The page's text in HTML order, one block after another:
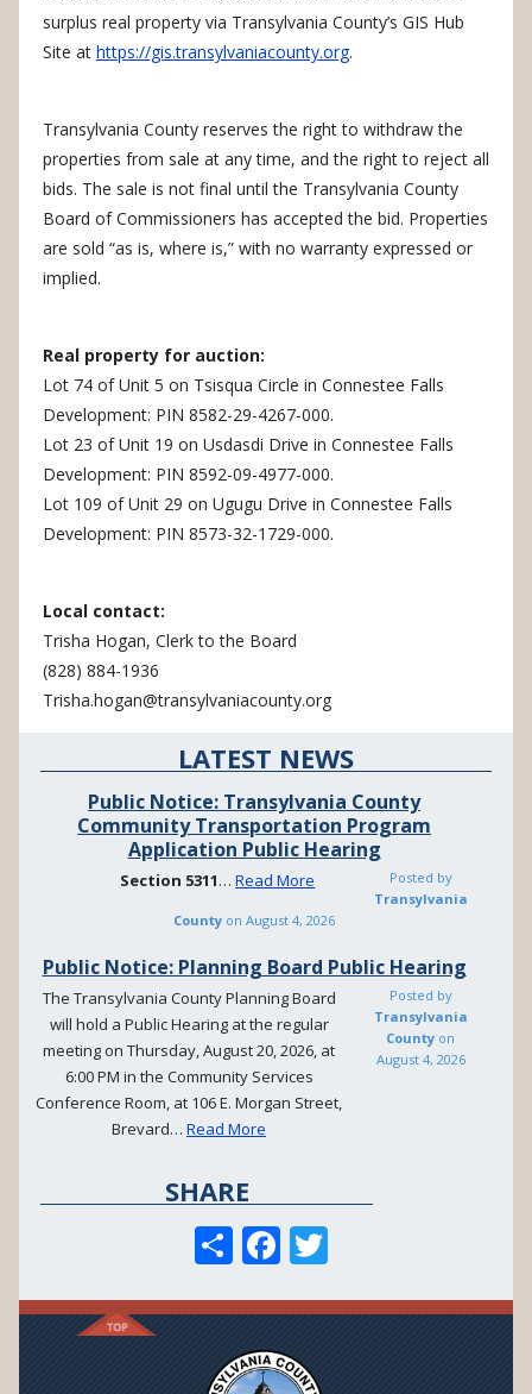
surplus real property via Transylvania County’s GIS Hub
Site at https://gis.transylvaniacounty.org.
Transylvania County reserves the right to withdraw the
properties from sale at any time, and the right to reject all
bids. The sale is not final until the Transylvania County
Board of Commissioners has accepted the bid. Properties
are sold “as is, where is,” with no warranty expressed or
implied.
Real property for auction:
Lot 74 of Unit 5 on Tsisqua Circle in Connestee Falls
Development: PIN 8582-29-4267-000.
Lot 23 of Unit 19 on Usdasdi Drive in Connestee Falls
Development: PIN 8592-09-4977-000.
Lot 109 of Unit 29 on Ugugu Drive in Connestee Falls
Development: PIN 8573-32-1729-000.
Local contact:
Trisha Hogan, Clerk to the Board
(828) 884-1936
Trisha.hogan@transylvaniacounty.org
LATEST NEWS
Public Notice: Transylvania County
Community Transportation Program
Application Public Hearing
Section 5311…Read More
Posted by
Transylvania
County onAugust 4, 2026
Public Notice: Planning Board Public Hearing
The Transylvania County Planning Board
will hold a Public Hearing at the regular
meeting on Thursday, August 20, 2026, at
6:00 PM in the Community Services
Conference Room, at 106 E. Morgan Street,
Brevard… Read More
Posted by
Transylvania
County on
August 4, 2026
SHARE
S
h
ar
e
F
ac
e
b
itt